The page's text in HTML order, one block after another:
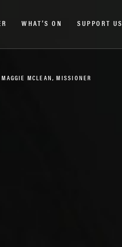
WHAT’S ON SUPPORT US
MCLEAN, MISSIONER